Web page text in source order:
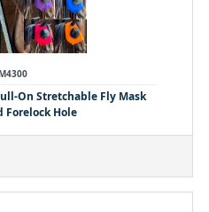
On Stretchable Fly Mask
Forelock Hole